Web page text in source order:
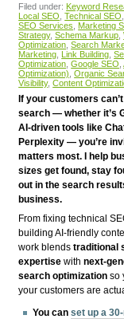
Filed under: Keyword
Local SEO Technical SEO
SEO Services
Marketing
Strategy, Schema Markup
Optimization Search
Marketing Link Building
Optimization Google SEO
Optimization) Organic
Visibility, Content
If your customers
search — whether it’s
AI-driven tools like
Perplexity — you’re
matters most. I help
sizes get found, stay
out in the search
business.
From fixing technical
building AI-friendly
work blendstraditional
expertise withnext-
search optimization so
your customers are
You canset up a